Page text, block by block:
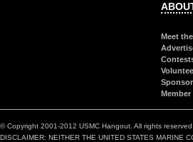
Meet
Member
© Copyright 2001-2012 USMC Hangout. All rights reserved.
DISCLAIMER: NEITHER THE UNITED STATES MARINE